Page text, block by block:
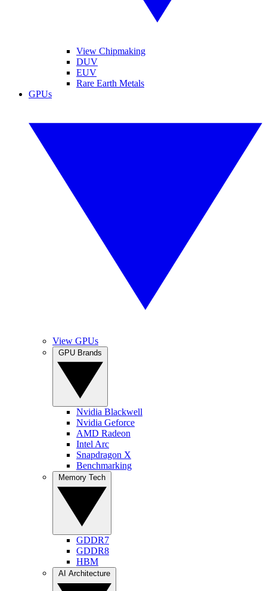
View Chipmaking
DUV
EUV
Rare Earth Metals
GPUs
View GPUs
Nvidia Blackwell
Nvidia Geforce
AMD Radeon
Intel Arc
Snapdragon X
Benchmarking
GDDR7
GDDR8
HBM